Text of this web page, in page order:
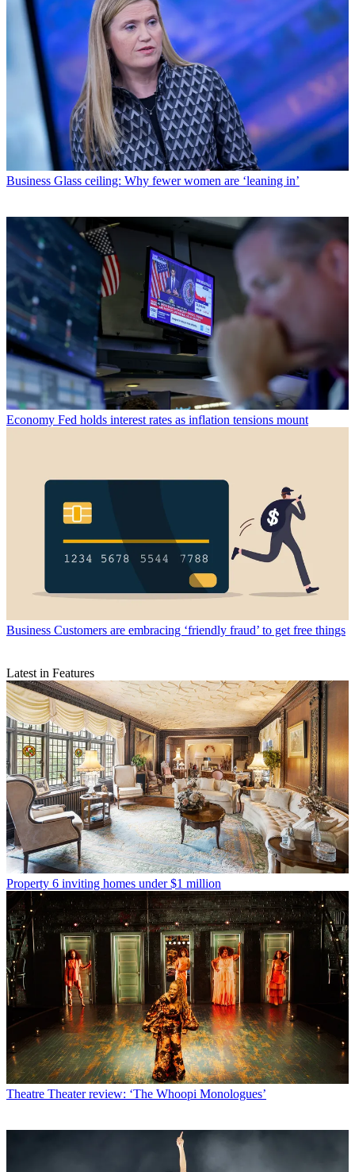
Business Glass ceiling: Why fewer women are ‘leaning in’
Economy Fed holds interest rates as inflation tensions mount
Business Customers are embracing ‘friendly fraud’ to get free things
Latest in Features
Property 6 inviting homes under $1 million
Theatre Theater review: ‘The Whoopi Monologues’